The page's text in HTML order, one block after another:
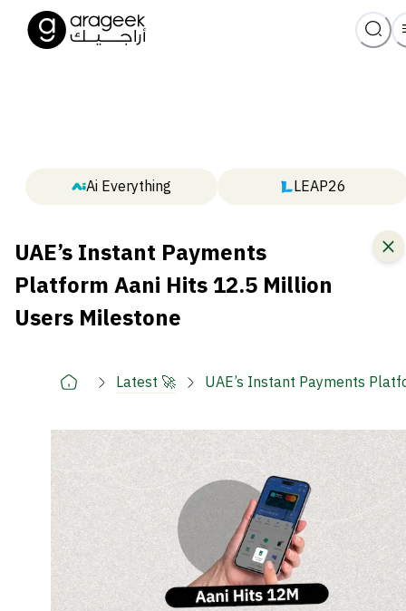
Ai Everything LEAP26
UAE’s Instant Payments
Platform Aani Hits 12.5 Million
Users Milestone
Latest 🚀 UAE’s Instant Payments